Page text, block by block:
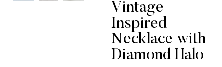
Vintage
Inspired
Necklace with
Diamond Halo